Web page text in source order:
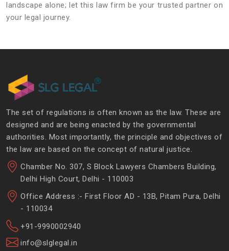
landscape alone; let this law firm be your trusted partner on
your legal journey.
The set of regulations is often known as the law. These are
designed and are being enacted by the governmental
authorities. Most importantly, the principle and objectives of
the law are based on the concept of natural justice.
Chamber No. 307, S Block Lawyers Chambers Building,
Delhi High Court, Delhi - 110003
Office Address :- First Floor AD - 13B, Pitam Pura, Delhi
- 110034
+91-9990002940
info@slglegal.in